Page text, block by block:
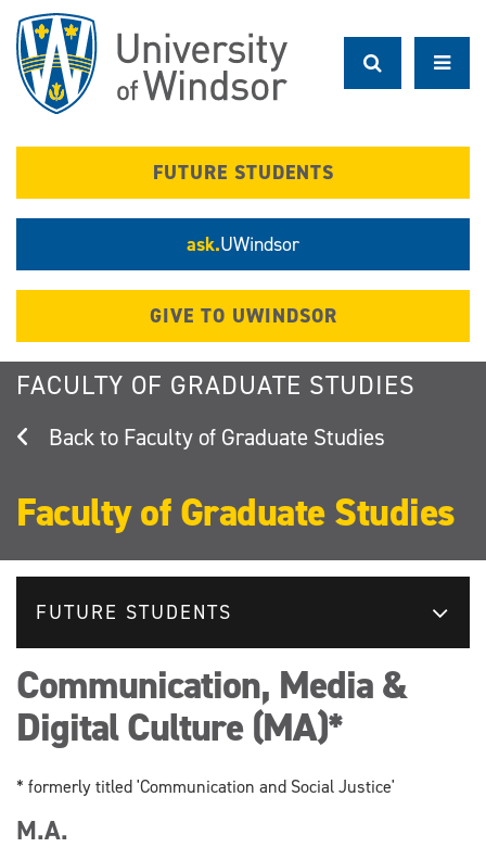
main
content
FUTURE STUDENTS
ask.UWindsor
GIVE TO UWINDSOR
FACULTY OF GRADUATE STUDIES
Faculty of Graduate Studies
Faculty of Graduate Studies
FUTURE STUDENTS
Communication, Media &
Digital Culture (MA)*
* formerly titled 'Communication and Social Justice'
M.A.